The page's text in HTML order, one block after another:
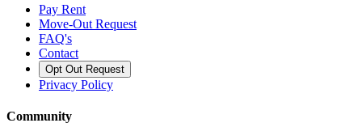
Pay Rent
Move-Out Request
FAQ's
Contact
Opt Out Request
Privacy Policy
Community